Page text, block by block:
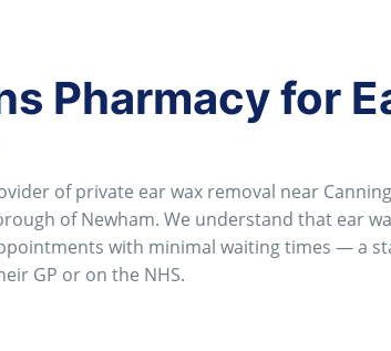
Pharmacy for
of private ear wax removal near
of Newham. We understand that ear
with minimal waiting times — a
GP or on the NHS.